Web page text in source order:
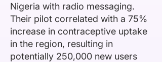
Nigeria with radio messaging.
Their pilot correlated with a 75%
increase in contraceptive uptake
in the region, resulting in
potentially 250,000 new users